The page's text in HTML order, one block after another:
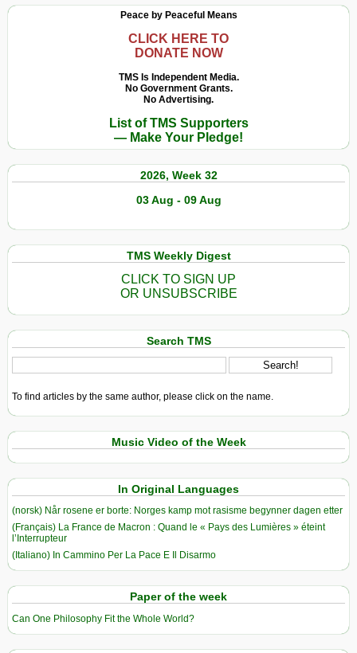
Peace by Peaceful Means
CLICK HERE TO
DONATE NOW
TMS Is Independent Media.
No Government Grants.
No Advertising.
List of TMS Supporters
— Make Your Pledge!
2026, Week 32
03 Aug - 09 Aug
TMS Weekly Digest
CLICK TO SIGN UP
OR UNSUBSCRIBE
Search TMS
To find articles by the same author, please click on the name.
Music Video of the Week
In Original Languages
(norsk) Når rosene er borte: Norges kamp mot rasisme begynner dagen etter
(Français) La France de Macron : Quand le « Pays des Lumières » éteint
l’Interrupteur
(Italiano) In Cammino Per La Pace E Il Disarmo
Paper of the week
Can One Philosophy Fit the Whole World?